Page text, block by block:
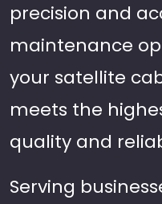
precision and
maintenance
your satellite
meets the
quality and
Serving